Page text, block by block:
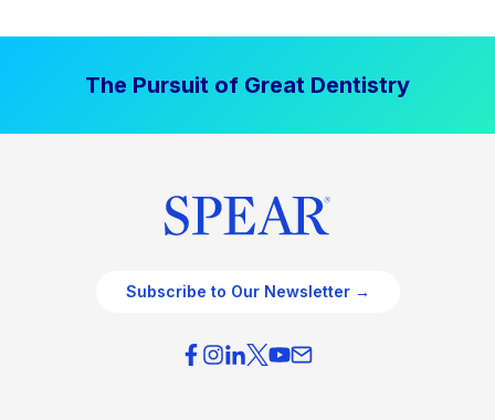
The Pursuit of Great Dentistry
Subscribe to Our Newsletter →